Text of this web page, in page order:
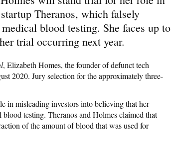
Theranos, which falsely
blood testing. She faces up to
trial occurring next year.
, Elizabeth Homes, the founder of defunct tech
2020. Jury selection for the approximately three-
in misleading investors into believing that her
testing. Theranos and Holmes claimed that
of the amount of blood that was used for